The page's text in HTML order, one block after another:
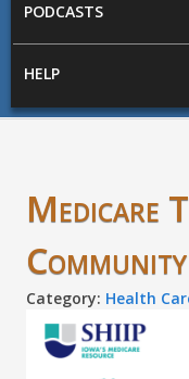
PODCASTS
HELP
Medicare
Category: Health